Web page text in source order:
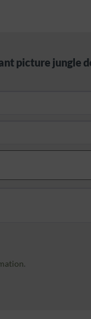
picture jungle
.